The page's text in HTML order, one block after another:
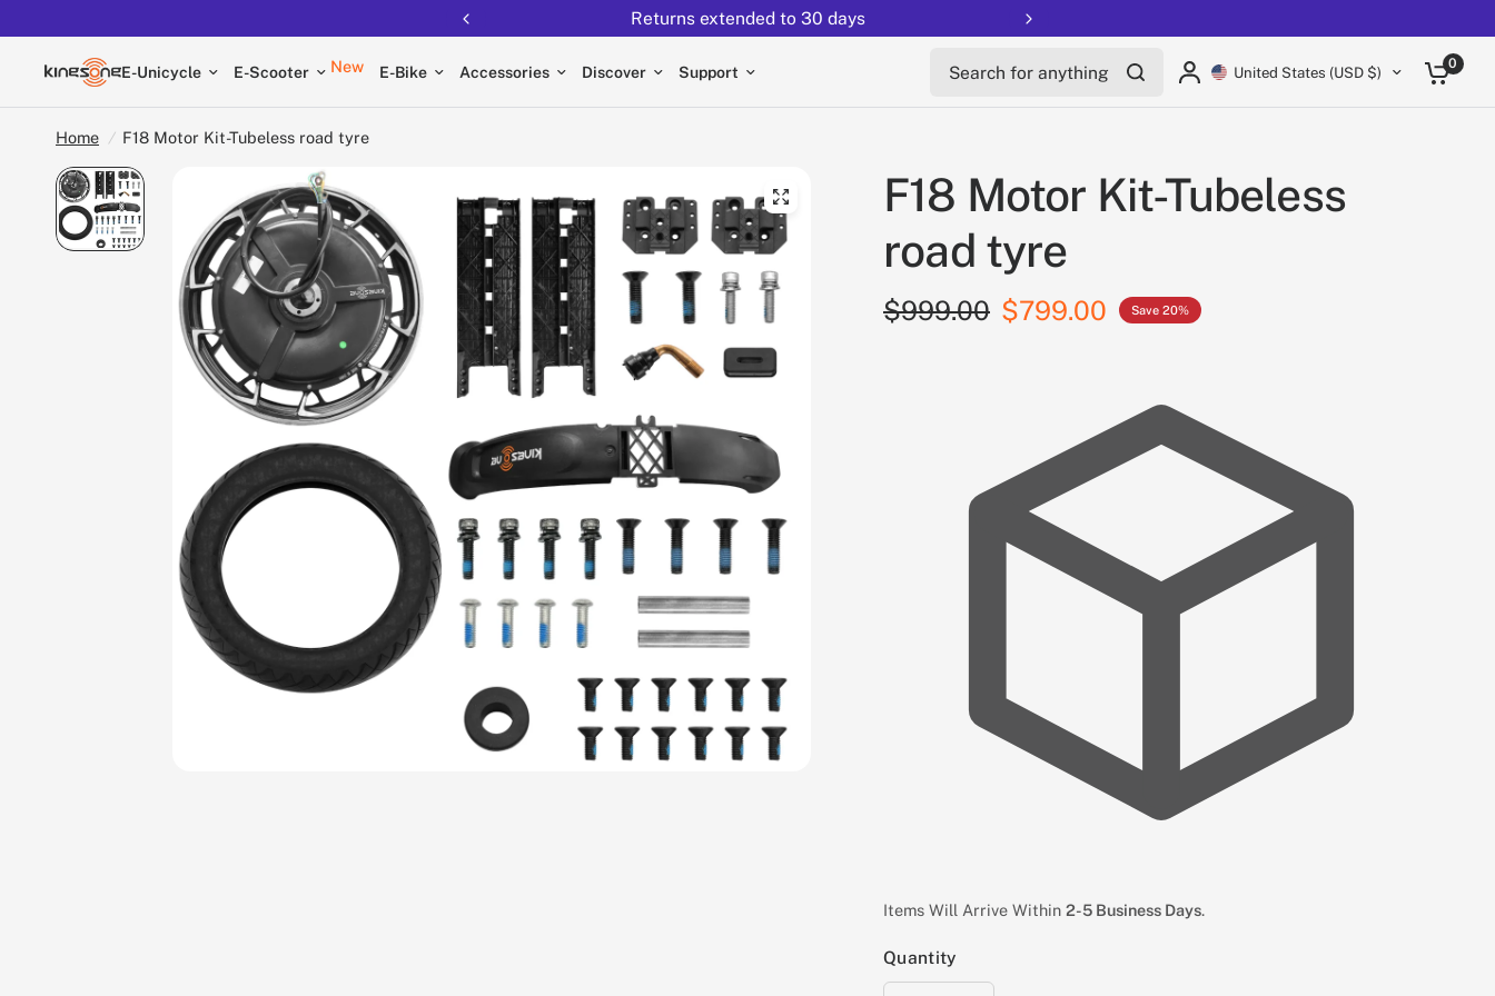
Returns extended to 30 days
E-Unicycle E-Scooter New E-Bike Accessories Discover Support United States (USD $) 0
Home / F18 Motor Kit-Tubeless road tyre
F18 Motor Kit-Tubeless
road tyre
$999.00 $799.00 Save 20%
Items Will Arrive Within 2-5 Business Days.
Quantity